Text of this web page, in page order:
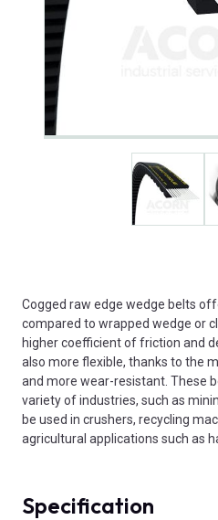
Cogged raw edge wedge belts
compared to wrapped wedge or
higher coefficient of friction and
also more flexible, thanks to the
and more wear-resistant. These
variety of industries, such as
be used in crushers, recycling
agricultural applications such as
Specification